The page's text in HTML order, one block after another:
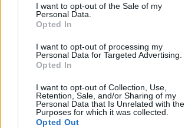
I want to opt-out of the Sale of my
Personal Data.
Opted In
I want to opt-out of processing my
Personal Data for Targeted Advertising.
Opted In
I want to opt-out of Collection, Use,
Retention, Sale, and/or Sharing of my
Personal Data that Is Unrelated with the
Purposes for which it was collected.
Opted Out